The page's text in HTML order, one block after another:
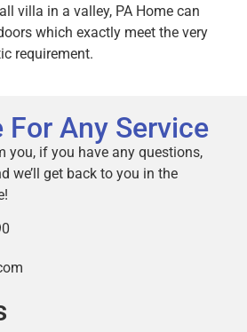
villa in a valley, PA Home can
which exactly meet the very
requirement.
For Any Service
you, if you have any questions,
we’ll get back to you in the